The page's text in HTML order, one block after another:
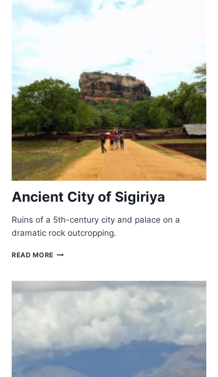
Ancient City of Sigiriya
Ruins of a 5th-century city and palace on a
dramatic rock outcropping.
READ MORE ANCIENT
SIGIRIYA